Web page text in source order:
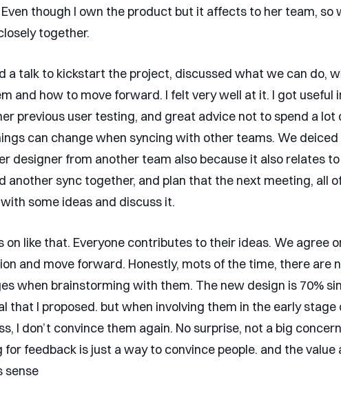
though I own the product but it affects to her team, so
together.
a talk to kickstart the project, discussed what we can do,
and how to move forward. I felt very well at it. I got useful
previous user testing, and great advice not to spend a lot
can change when syncing with other teams. We deiced
designer from another team also because it also relates
another sync together, and plan that the next meeting, all
some ideas and discuss it.
on like that. Everyone contributes to their ideas. We agree
and move forward. Honestly, mots of the time, there are
when brainstorming with them. The new design is 70%
that I proposed. but when involving them in the early stage
I don’t convince them again. No surprise, not a big
for feedback is just a way to convince people. and the value
sense